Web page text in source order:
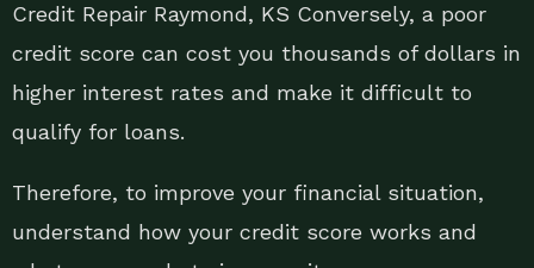
Credit Repair Raymond, KS Conversely, a poor
credit score can cost you thousands of dollars in
higher interest rates and make it difficult to
qualify for loans.
Therefore, to improve your financial situation,
understand how your credit score works and